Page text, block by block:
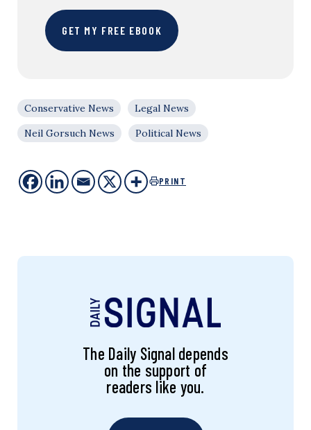
GET MY FREE EBOOK
Conservative News
Legal News
Neil Gorsuch News
Political News
PRINT
The Daily Signal depends
on the support of
readers like you.